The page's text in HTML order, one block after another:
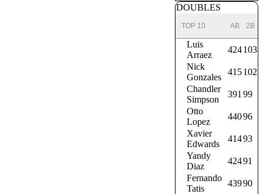
DOUBLES
TOP 10 AB 2B
Luis
Arraez
424103
Nick
Gonzales
415102
Chandler
Simpson
391 99
Otto
Lopez
44096
Xavier
Edwards
41493
Yandy
Diaz
42491
Fernando
Tatis
43990